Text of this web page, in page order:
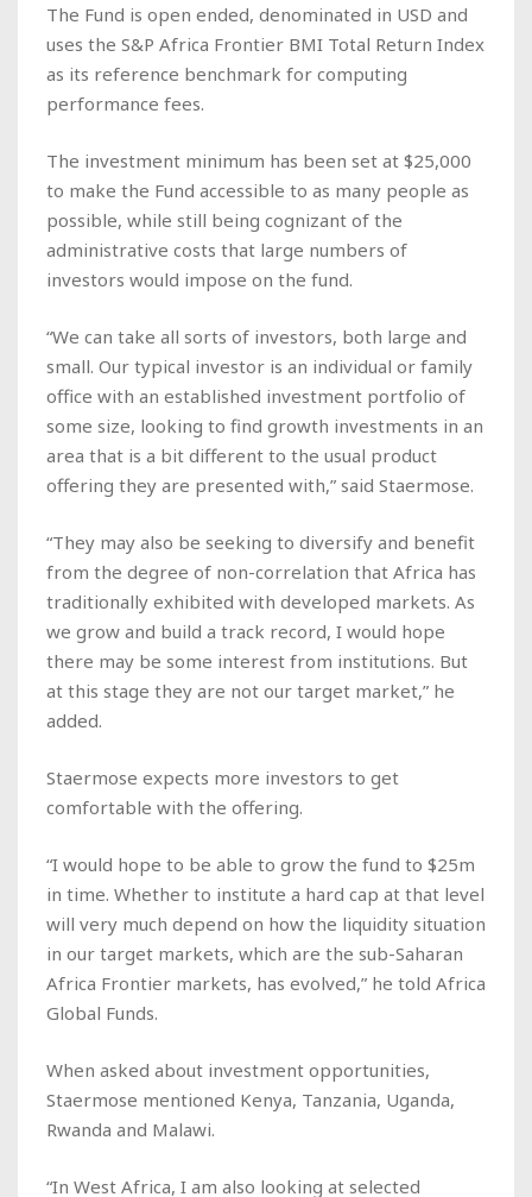
The Fund is open ended, denominated in USD and
uses the S&P Africa Frontier BMI Total Return Index
as its reference benchmark for computing
performance fees.
The investment minimum has been set at $25,000
to make the Fund accessible to as many people as
possible, while still being cognizant of the
administrative costs that large numbers of
investors would impose on the fund.
“We can take all sorts of investors, both large and
small. Our typical investor is an individual or family
office with an established investment portfolio of
some size, looking to find growth investments in an
area that is a bit different to the usual product
offering they are presented with,” said Staermose.
“They may also be seeking to diversify and benefit
from the degree of non-correlation that Africa has
traditionally exhibited with developed markets. As
we grow and build a track record, I would hope
there may be some interest from institutions. But
at this stage they are not our target market,” he
added.
Staermose expects more investors to get
comfortable with the offering.
“I would hope to be able to grow the fund to $25m
in time. Whether to institute a hard cap at that level
will very much depend on how the liquidity situation
in our target markets, which are the sub-Saharan
Africa Frontier markets, has evolved,” he told Africa
Global Funds.
When asked about investment opportunities,
Staermose mentioned Kenya, Tanzania, Uganda,
Rwanda and Malawi.
“In West Africa, I am also looking at selected